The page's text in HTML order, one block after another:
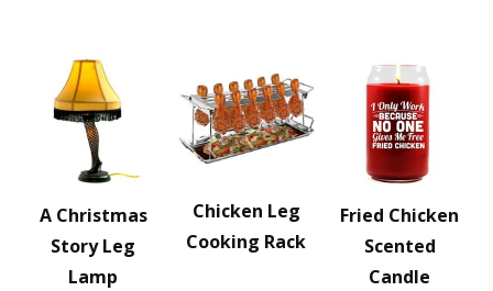
A Christmas
Story Leg
Lamp
Chicken Leg
Cooking Rack
Fried Chicken
Scented
Candle